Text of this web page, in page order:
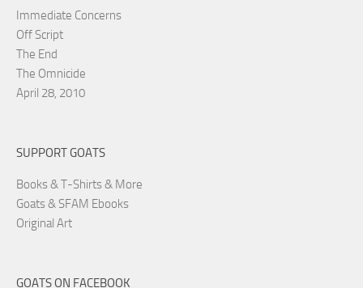
Immediate Concerns
Off Script
The End
The Omnicide
April 28, 2010
SUPPORT GOATS
Books & T-Shirts & More
Goats & SFAM Ebooks
Original Art
GOATS ON FACEBOOK